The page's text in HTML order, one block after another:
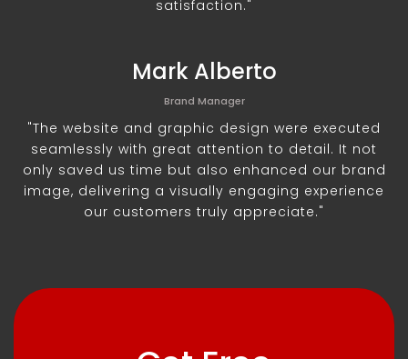
satisfaction."
Mark Alberto
Brand Manager
"The website and graphic design were executed
seamlessly with great attention to detail. It not
only saved us time but also enhanced our brand
image, delivering a visually engaging experience
our customers truly appreciate."